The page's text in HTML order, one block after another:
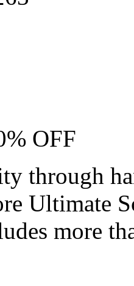
OFF
through
Ultimate
more